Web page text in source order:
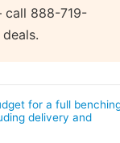
call 888-719-
for a full
delivery and